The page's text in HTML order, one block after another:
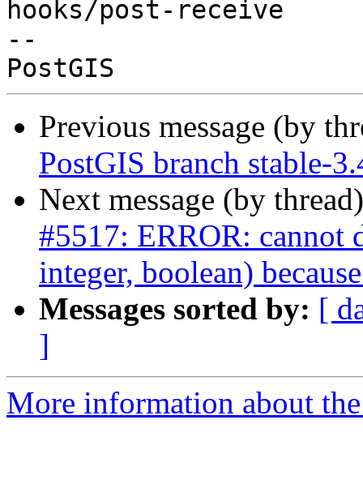
hooks/post-receive
--
Previous message (by
PostGIS branch stable-
Next message (by
#5517: ERROR: cannot
integer, boolean)
Messages sorted by: [
]
More information about